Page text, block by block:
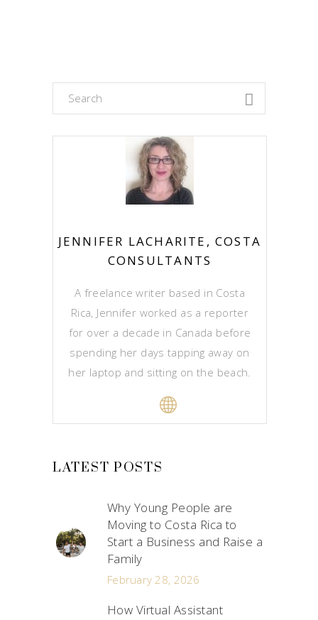
Search
for:
JENNIFER LACHARITE, COSTA
CONSULTANTS
A freelance writer based in Costa
Rica, Jennifer worked as a reporter
for over a decade in Canada before
spending her days tapping away on
her laptop and sitting on the beach.
LATEST POSTS
Why Young People are
Moving to Costa Rica to
Start a Business and Raise a
Family
February 28, 2026
How Virtual Assistant